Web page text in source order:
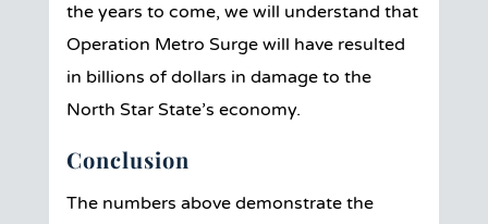
the years to come, we will understand that
Operation Metro Surge will have resulted
in billions of dollars in damage to the
North Star State’s economy.
Conclusion
The numbers above demonstrate the